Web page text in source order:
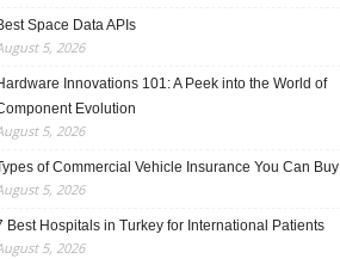
Space Data APIs
5, 2026
Innovations 101: A Peek into the World of
Evolution
5, 2026
of Commercial Vehicle Insurance You Can Buy
5, 2026
Best Hospitals in Turkey for International Patients
5, 2026